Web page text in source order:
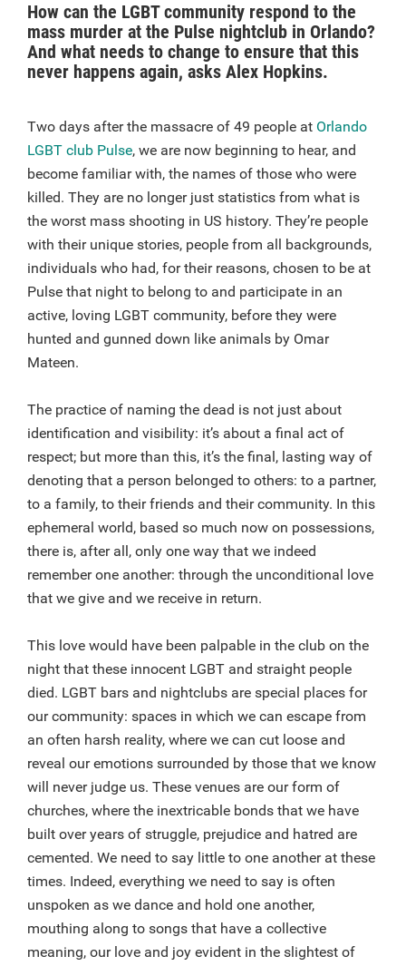
How can the LGBT community respond to the
mass murder at the Pulse nightclub in Orlando?
And what needs to change to ensure that this
never happens again, asks Alex Hopkins.
Two days after the massacre of 49 people at Orlando
LGBT club Pulse, we are now beginning to hear, and
become familiar with, the names of those who were
killed. They are no longer just statistics from what is
the worst mass shooting in US history. They’re people
with their unique stories, people from all backgrounds,
individuals who had, for their reasons, chosen to be at
Pulse that night to belong to and participate in an
active, loving LGBT community, before they were
hunted and gunned down like animals by Omar
Mateen.
The practice of naming the dead is not just about
identification and visibility: it’s about a final act of
respect; but more than this, it’s the final, lasting way of
denoting that a person belonged to others: to a partner,
to a family, to their friends and their community. In this
ephemeral world, based so much now on possessions,
there is, after all, only one way that we indeed
remember one another: through the unconditional love
that we give and we receive in return.
This love would have been palpable in the club on the
night that these innocent LGBT and straight people
died. LGBT bars and nightclubs are special places for
our community: spaces in which we can escape from
an often harsh reality, where we can cut loose and
reveal our emotions surrounded by those that we know
will never judge us. These venues are our form of
churches, where the inextricable bonds that we have
built over years of struggle, prejudice and hatred are
cemented. We need to say little to one another at these
times. Indeed, everything we need to say is often
unspoken as we dance and hold one another,
mouthing along to songs that have a collective
meaning, our love and joy evident in the slightest of